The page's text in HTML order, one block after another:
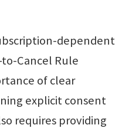
dependent
Cancel Rule
of clear
explicit consent
requires providing